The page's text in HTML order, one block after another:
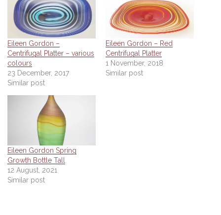
Eileen Gordon –
Centrifugal Platter – various
colours
23 December, 2017
Similar post
Eileen Gordon – Red
Centrifugal Platter
1 November, 2018
Similar post
Eileen Gordon Spring
Growth Bottle Tall
12 August, 2021
Similar post